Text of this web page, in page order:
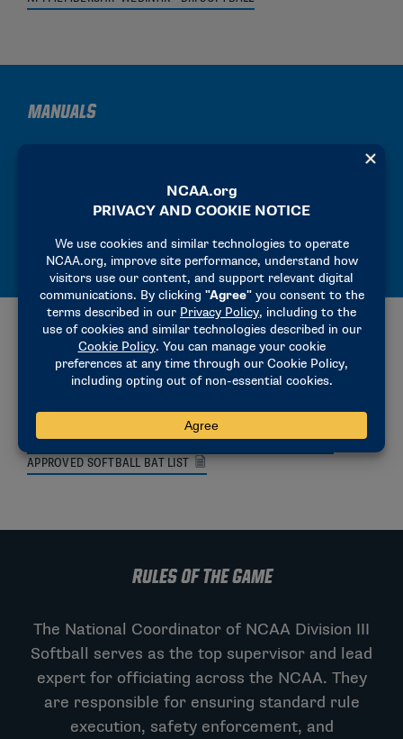
MANUALS
2025-26 PRECHAMPIONSHIP MANUAL
2025-26 HOST OPERATIONS MANUAL
ADDITIONAL RESOURCES
SITE REPRESENTATIVE TRAINING VIDEO
2025-26 REGIONAL ALIGNMENT AND POOL DOCUMENT
APPROVED SOFTBALL BAT LIST
RULES OF THE GAME
The National Coordinator of NCAA Division III
Softball serves as the top supervisor and lead
expert for officiating across the NCAA. They
are responsible for ensuring standard rule
execution, safety enforcement, and